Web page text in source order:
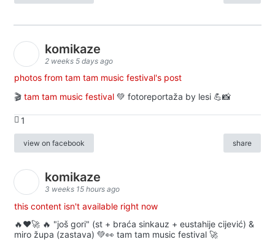
komikaze
2 weeks 5 days ago
photos from tam tam music festival's post
🎬 tam tam music festival 💚 fotoreportaža by lesi 💪📸
1
view on facebook share
komikaze
3 weeks 15 hours ago
this content isn't available right now
🔥♥️🚀 🔥 "još gori" (st + braća sinkauz + eustahije cijević) &
miro župa (zastava) 💚👀 tam tam music festival 🚀